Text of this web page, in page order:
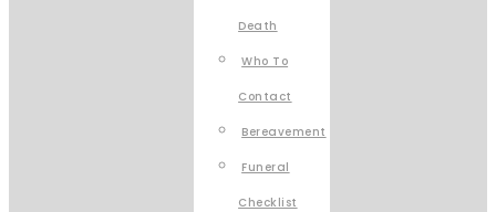
Death
Who To
Contact
Bereavement
Funeral
Checklist